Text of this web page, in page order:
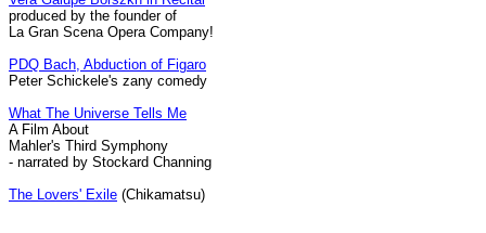
produced by the founder of
La Gran Scena Opera Company!
PDQ Bach, Abduction of Figaro
Peter Schickele's zany comedy
What The Universe Tells Me
A Film About
Mahler's Third Symphony
- narrated by Stockard Channing
The Lovers' Exile (Chikamatsu)